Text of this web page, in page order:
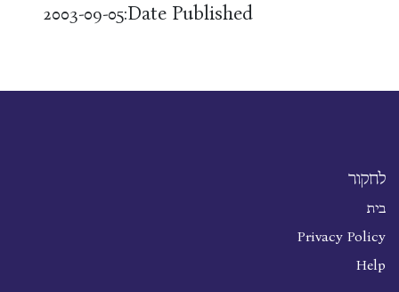
Date Published:
2003-09-05
לחקור
בית
Privacy Policy
Help